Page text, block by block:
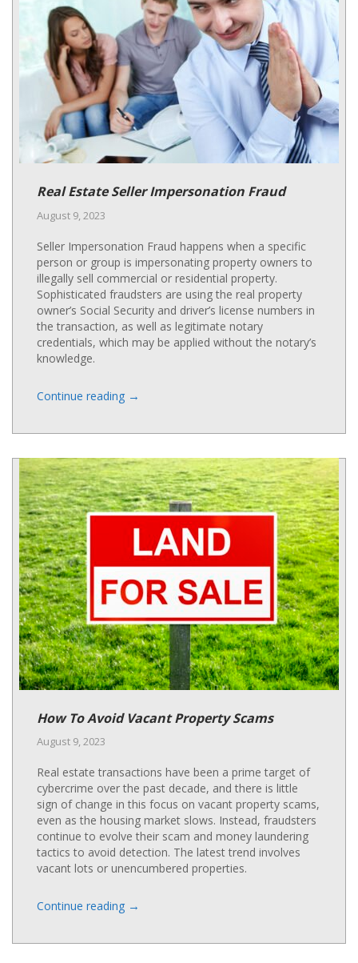
Real Estate Seller Impersonation Fraud
August 9, 2023
Seller Impersonation Fraud happens when a specific
person or group is impersonating property owners to
illegally sell commercial or residential property.
Sophisticated fraudsters are using the real property
owner’s Social Security and driver’s license numbers in
the transaction, as well as legitimate notary
credentials, which may be applied without the notary’s
knowledge.
Continue reading →
How To Avoid Vacant Property Scams
August 9, 2023
Real estate transactions have been a prime target of
cybercrime over the past decade, and there is little
sign of change in this focus on vacant property scams,
even as the housing market slows. Instead, fraudsters
continue to evolve their scam and money laundering
tactics to avoid detection. The latest trend involves
vacant lots or unencumbered properties.
Continue reading →